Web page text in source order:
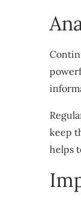
keep
helps